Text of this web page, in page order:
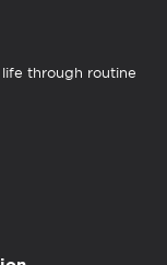
through routine